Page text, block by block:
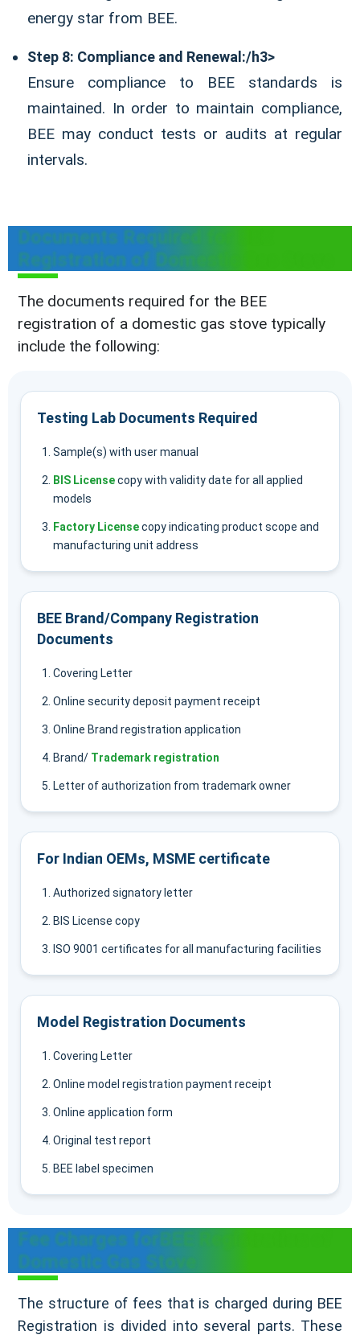
energy star from BEE.
Step 8: Compliance and Renewal:/h3>
Ensure compliance to BEE standards is
maintained. In order to maintain compliance,
BEE may conduct tests or audits at regular
intervals.
Documents Required for BEE
Registration of Domestic Gas Stove
The documents required for the BEE
registration of a domestic gas stove typically
include the following:
Testing Lab Documents Required
Sample(s) with user manual
BIS Licensecopy with validity date for all applied
models
Factory Licensecopy indicating product scope and
manufacturing unit address
BEE Brand/Company Registration
Documents
Covering Letter
Online security deposit payment receipt
Online Brand registration application
Brand/ Trademark registration
Letter of authorization from trademark owner
For Indian OEMs, MSME certificate
Authorized signatory letter
BIS License copy
ISO 9001 certificates for all manufacturing facilities
Model Registration Documents
Covering Letter
Online model registration payment receipt
Online application form
Original test report
BEE label specimen
Fee Charges forBEE Registration of
Domestic Gas Stove
The structure of fees that is charged during BEE
Registration is divided into several parts. These